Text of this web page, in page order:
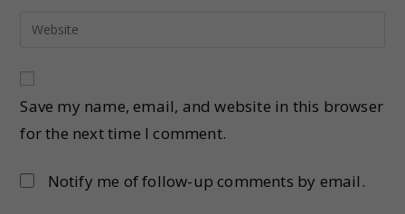
Save my name, email, and website in this browser
for the next time I comment.
Notify me of follow-up comments by email.